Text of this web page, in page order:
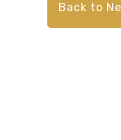
Back to